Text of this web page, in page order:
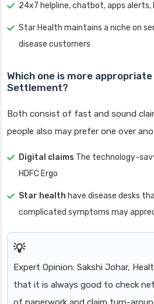
24x7 helpline, chatbot, apps
Star Health maintains a niche on
disease customers
Which one is more appropriate
Settlement?
Both consist of fast and sound
people also may prefer one over
Digital claims The technology-
HDFC Ergo
Star health have disease desks
complicated symptoms may
Expert Opinion: Sakshi Johar,
that it is always good to check